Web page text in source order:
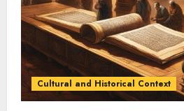
Cultural and Historical Context